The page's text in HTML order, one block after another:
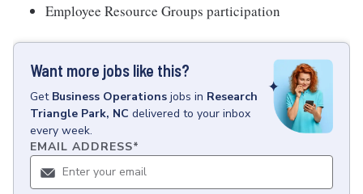
Employee Resource Groups participation
Want more jobs like this?
Get Business Operations jobs in Research
Triangle Park, NC delivered to your inbox
every week.
EMAIL ADDRESS*